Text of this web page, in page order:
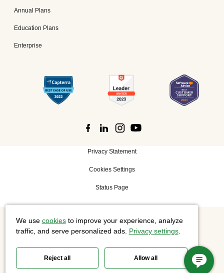
Annual Plans
Education Plans
Enterprise
Privacy Statement
Cookies Settings
Status Page
©2026 Cisco Systems, Inc. All rights reserved.
We use cookiesto improve your experience, analyze
traffic, and serve personalized ads. Privacy settings.
Reject all Allow all